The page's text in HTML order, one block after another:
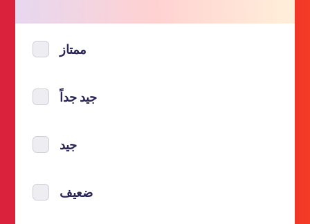
ممتاز
جيد جداً
جيد
ضعيف